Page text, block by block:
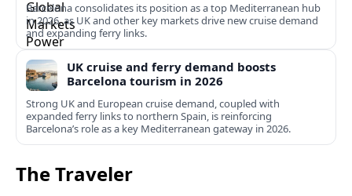
Barcelona consolidates its position as a top Mediterranean hub
in 2026, as UK and other key markets drive new cruise demand
and expanding ferry links.
UK cruise and ferry demand boosts
Barcelona tourism in 2026
Strong UK and European cruise demand, coupled with
expanded ferry links to northern Spain, is reinforcing
Barcelona’s role as a key Mediterranean gateway in 2026.
The Traveler